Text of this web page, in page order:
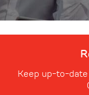
Keep up-to-